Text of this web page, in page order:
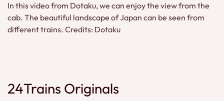
In this video from Dotaku, we can enjoy the view from the
cab. The beautiful landscape of Japan can be seen from
different trains. Credits: Dotaku
24Trains Originals